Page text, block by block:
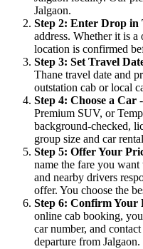
Jalgaon.
Step 2: Enter Drop in
address. Whether it is
location is confirmed
Step 3: Set Travel
Thane travel date and
outstation cab or local
Step 4: Choose a Car
Premium SUV, or
background-checked,
group size and car
Step 5: Offer Your
name the fare you
and nearby drivers
offer. You choose the
Step 6: Confirm Your
online cab booking,
car number, and
departure from Jalgaon.